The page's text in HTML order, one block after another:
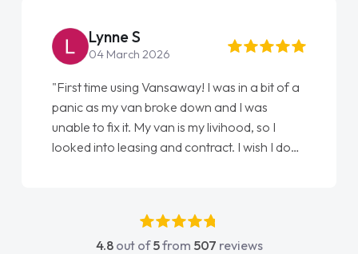
Steve Brown
22 May 2026
"From start to finish vanaways uk nailed it
love my new van from Jack selling me it to
Ellie looking after my every wish perfectly
done am so pleased will definitely use them
4.8out of5from 507 reviews